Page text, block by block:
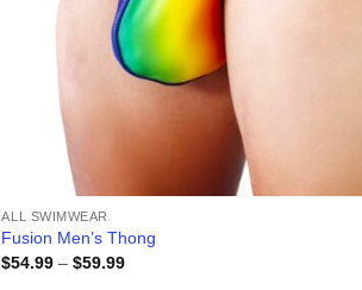
ALL SWIMWEAR
Fusion Men’s Thong
$54.99 – $59.99Price